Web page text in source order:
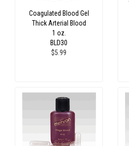
Coagulated Blood Gel
Thick Arterial Blood
1 oz.
BLD30
$5.99